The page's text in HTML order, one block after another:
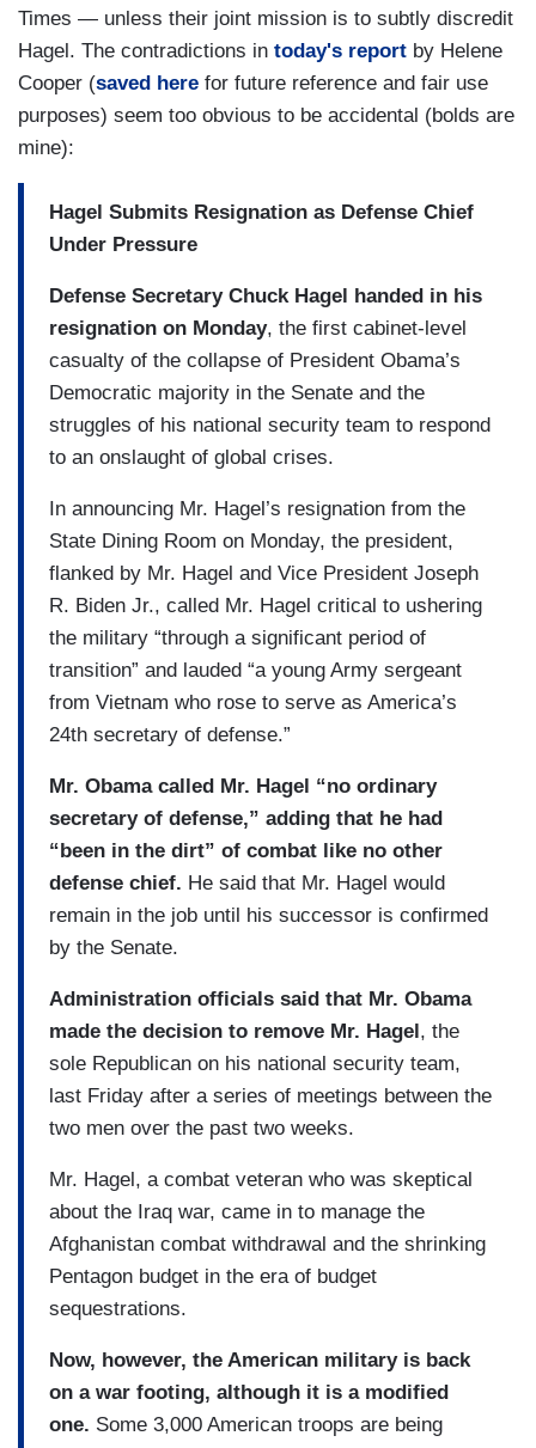
Times — unless their joint mission is to subtly discredit
Hagel. The contradictions in today's report by Helene
Cooper (saved here for future reference and fair use
purposes) seem too obvious to be accidental (bolds are
mine):
Hagel Submits Resignation as Defense Chief
Under Pressure
Defense Secretary Chuck Hagel handed in his
resignation on Monday, the first cabinet-level
casualty of the collapse of President Obama’s
Democratic majority in the Senate and the
struggles of his national security team to respond
to an onslaught of global crises.
In announcing Mr. Hagel’s resignation from the
State Dining Room on Monday, the president,
flanked by Mr. Hagel and Vice President Joseph
R. Biden Jr., called Mr. Hagel critical to ushering
the military “through a significant period of
transition” and lauded “a young Army sergeant
from Vietnam who rose to serve as America’s
24th secretary of defense.”
Mr. Obama called Mr. Hagel “no ordinary
secretary of defense,” adding that he had
“been in the dirt” of combat like no other
defense chief. He said that Mr. Hagel would
remain in the job until his successor is confirmed
by the Senate.
Administration officials said that Mr. Obama
made the decision to remove Mr. Hagel, the
sole Republican on his national security team,
last Friday after a series of meetings between the
two men over the past two weeks.
Mr. Hagel, a combat veteran who was skeptical
about the Iraq war, came in to manage the
Afghanistan combat withdrawal and the shrinking
Pentagon budget in the era of budget
sequestrations.
Now, however, the American military is back
on a war footing, although it is a modified
one. Some 3,000 American troops are being